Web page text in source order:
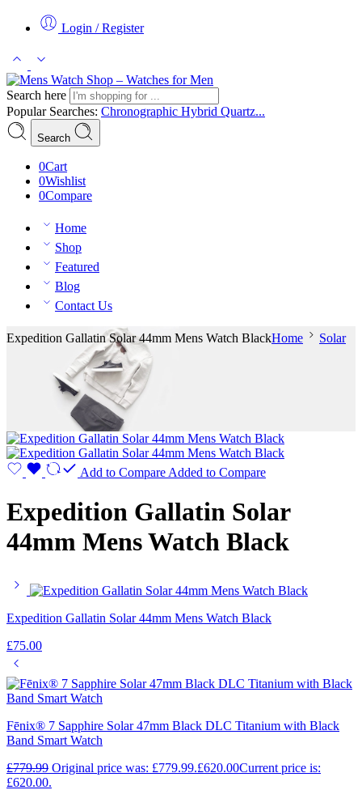
Login / Register
Search here
Popular Searches: Chronographic Hybrid Quartz...
Search
0Cart
0Wishlist
0Compare
Home
Shop
Featured
Blog
Contact Us
Expedition Gallatin Solar 44mm Mens Watch BlackHome Solar
Add to Compare Added to Compare
Expedition Gallatin Solar
44mm Mens Watch Black
Expedition Gallatin Solar 44mm Mens Watch Black
£75.00
Fēnix® 7 Sapphire Solar 47mm Black DLC Titanium with Black
Band Smart Watch
£779.99 Original price was: £779.99.£620.00Current price is:
£620.00.